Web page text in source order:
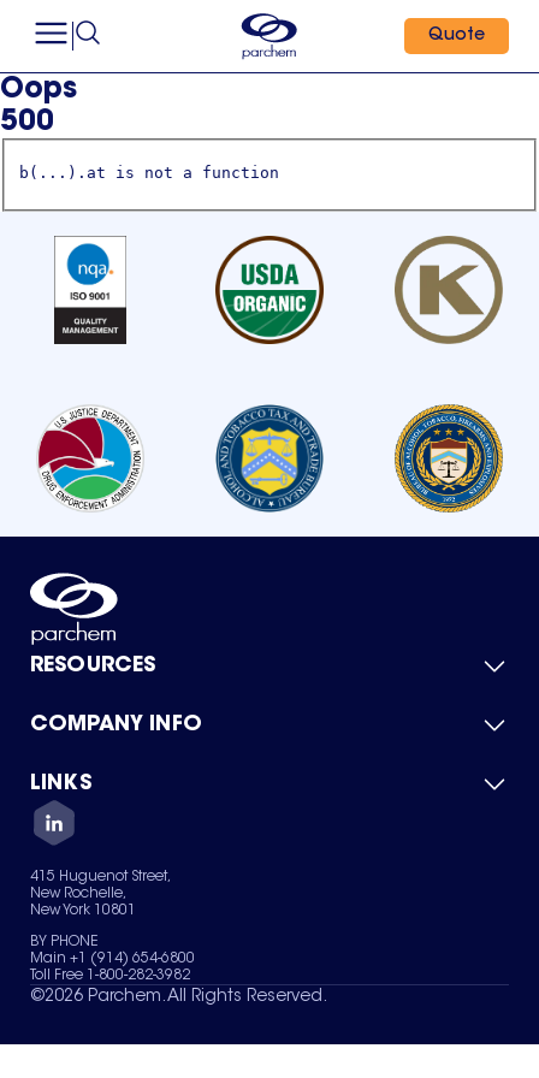
Quote
Oops
500
b(...).at is not a function
RESOURCES
Product Catalog
Green Chemicals
COMPANY INFO
About Us
Quality
Careers
Services
News & Insights
LINKS
Contact Us
Terms of Use
Sitemap
Your Privacy Choices
415 Huguenot Street,
New Rochelle,
New York 10801
BY PHONE
Main +1 (914) 654-6800
Toll Free 1-800-282-3982
©2026 Parchem. All Rights Reserved.